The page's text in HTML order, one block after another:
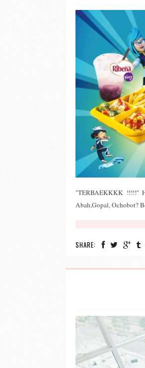
"TERBAEKKKK !!!!!"
Abah,Gopal, Ochobot?
SHARE: